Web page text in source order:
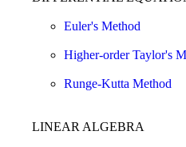
Euler's Method
Higher-order Taylor's
Runge-Kutta Method
LINEAR ALGEBRA